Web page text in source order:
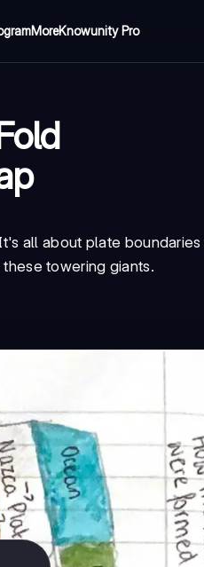
MoreKnowunity Pro
all about plate boundaries
towering giants.